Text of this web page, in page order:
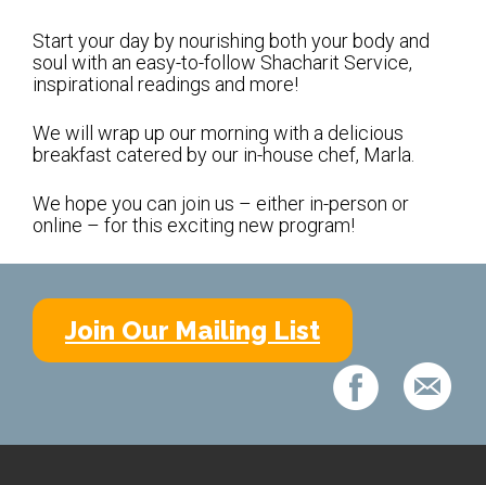
Live Streaming
Music of Emanu-El
Morning Minyan
Holidays & Festivals
High Holy Days
Education
Start your day by nourishing both your body and
soul with an easy-to-follow Shacharit Service,
inspirational readings and more!
We will wrap up our morning with a delicious
breakfast catered by our in-house chef, Marla.
We hope you can join us – either in-person or
online – for this exciting new program!
Join Our Mailing List